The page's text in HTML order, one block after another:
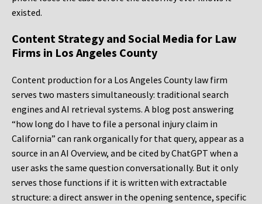
existed.
Content Strategy and Social Media for Law
Firms in Los Angeles County
Content production for a Los Angeles County law firm
serves two masters simultaneously: traditional search
engines and AI retrieval systems. A blog post answering
“how long do I have to file a personal injury claim in
California” can rank organically for that query, appear as a
source in an AI Overview, and be cited by ChatGPT when a
user asks the same question conversationally. But it only
serves those functions if it is written with extractable
structure: a direct answer in the opening sentence, specific